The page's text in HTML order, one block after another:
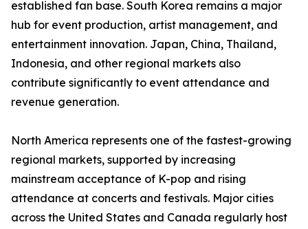
established fan base. South Korea remains a major
hub for event production, artist management, and
entertainment innovation. Japan, China, Thailand,
Indonesia, and other regional markets also
contribute significantly to event attendance and
revenue generation.
North America represents one of the fastest-growing
regional markets, supported by increasing
mainstream acceptance of K-pop and rising
attendance at concerts and festivals. Major cities
across the United States and Canada regularly host